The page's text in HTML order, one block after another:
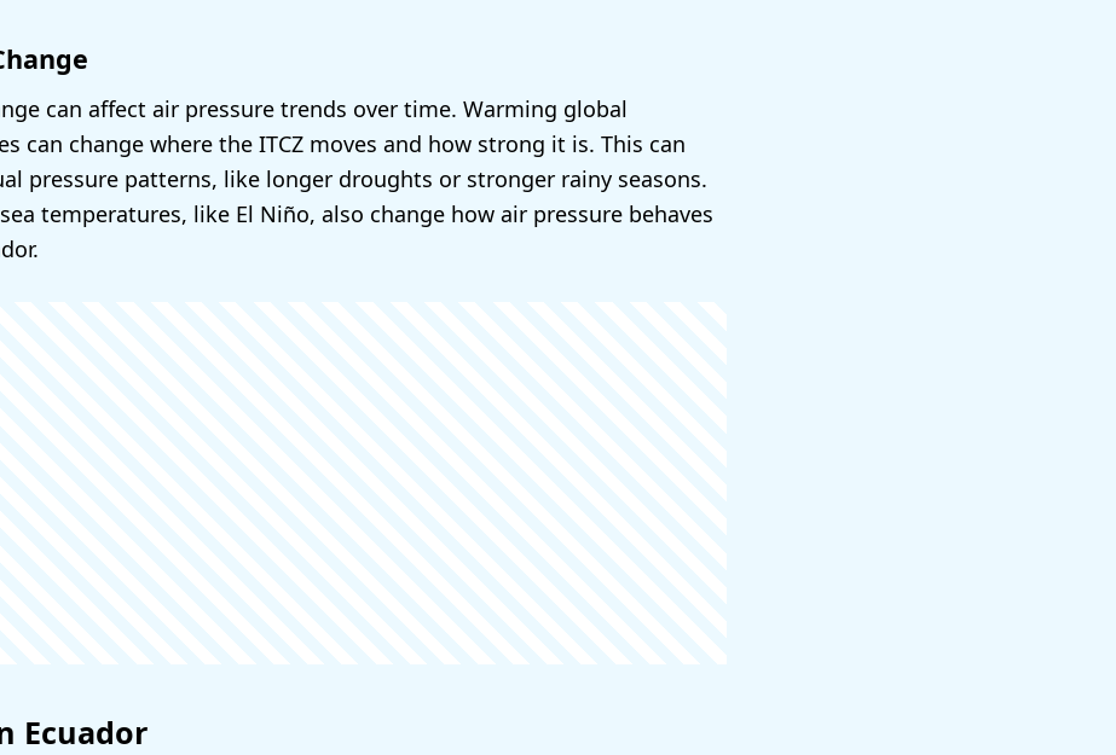
can affect air pressure trends over time. Warming global
can change where the ITCZ moves and how strong it is. This can
pressure patterns, like longer droughts or stronger rainy seasons.
temperatures, like El Niño, also change how air pressure behaves
Ecuador